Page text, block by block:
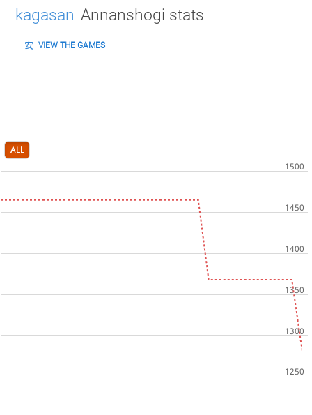
kagasan Annanshogi stats
VIEW THE GAMES
ALL